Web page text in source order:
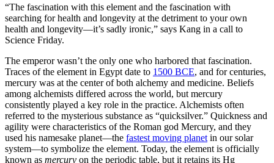
“The fascination with this element and the fascination with
searching for health and longevity at the detriment to your own
health and longevity—it’s sadly ironic,” says Kang in a call to
Science Friday.
The emperor wasn’t the only one who harbored that fascination.
Traces of the element in Egypt date to 1500 BCE, and for centuries,
mercury was at the center of both alchemy and medicine. Beliefs
among alchemists differed across the world, but mercury
consistently played a key role in the practice. Alchemists often
referred to the mysterious substance as “quicksilver.” Quickness and
agility were characteristics of the Roman god Mercury, and they
used his namesake planet—the fastest moving planet in our solar
system—to symbolize the element. Today, the element is officially
known as mercury on the periodic table, but it retains its Hg